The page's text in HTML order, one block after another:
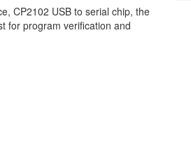
CP2102 USB to serial chip, the
for program verification and